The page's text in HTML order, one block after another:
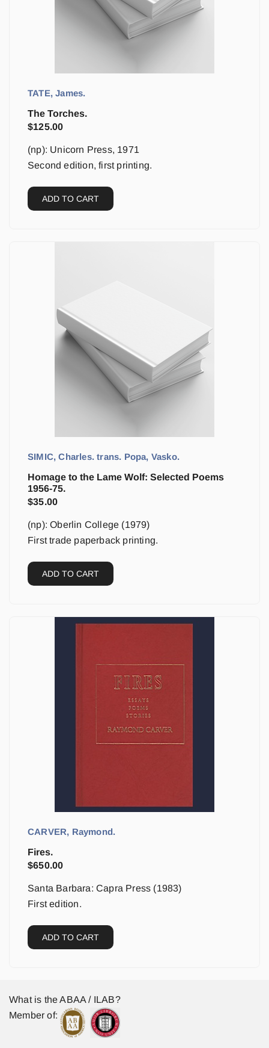
TATE, James.
The Torches.
$125.00
(np): Unicorn Press, 1971
Second edition, first printing.
ADD TO CART
SIMIC, Charles. trans. Popa, Vasko.
Homage to the Lame Wolf: Selected Poems
1956-75.
$35.00
(np): Oberlin College (1979)
First trade paperback printing.
ADD TO CART
CARVER, Raymond.
Fires.
$650.00
Santa Barbara: Capra Press (1983)
First edition.
ADD TO CART
What is the ABAA / ILAB?
Member of: